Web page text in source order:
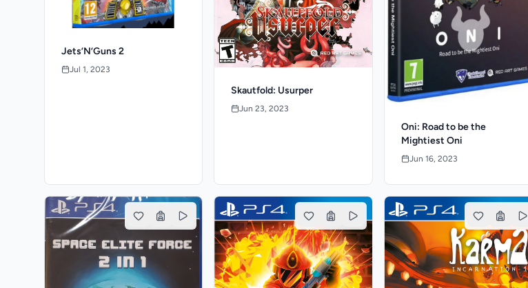
Jets’N’Guns 2
Jul 1, 2023
Skautfold: Usurper
Jun 23, 2023
Oni: Road to be the
Mightiest Oni
Jun 16, 2023